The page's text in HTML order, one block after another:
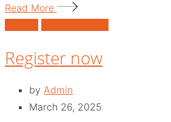
Read More
Register now
by Admin
March 26, 2025